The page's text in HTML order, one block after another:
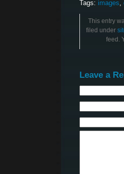
Tags: images,
This entry
filed under
feed.
Leave a